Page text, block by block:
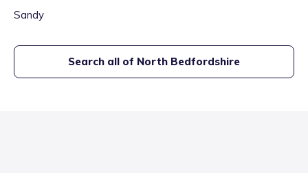
Sandy
Search all of North Bedfordshire